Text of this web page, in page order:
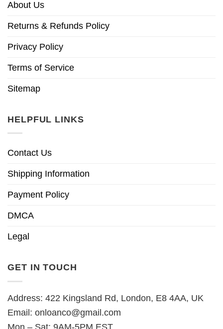
About Us
Returns & Refunds Policy
Privacy Policy
Terms of Service
Sitemap
HELPFUL LINKS
Contact Us
Shipping Information
Payment Policy
DMCA
Legal
GET IN TOUCH
Address: 422 Kingsland Rd, London, E8 4AA, UK
Email: onloanco@gmail.com